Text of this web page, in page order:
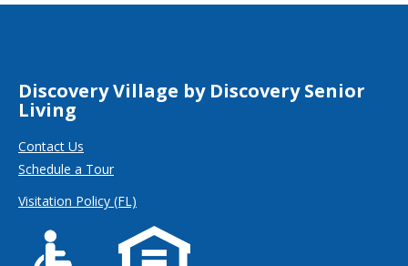
Discovery Village by Discovery Senior
Living
Contact Us
Schedule a Tour
Visitation Policy (FL)